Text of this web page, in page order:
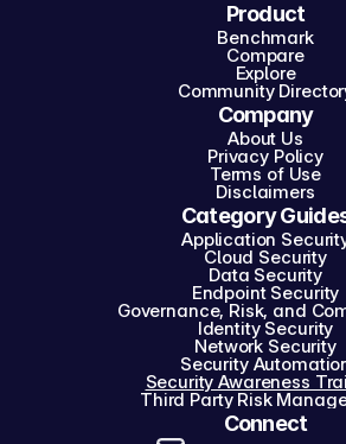
Product
Benchmark
Compare
Explore
Community
Company
About Us
Privacy Policy
Terms of Use
Disclaimers
Category
Application
Cloud Security
Data Security
Endpoint Security
Governance, Risk, and
Identity Security
Network Security
Security
Security Awareness
Third Party Risk
Connect